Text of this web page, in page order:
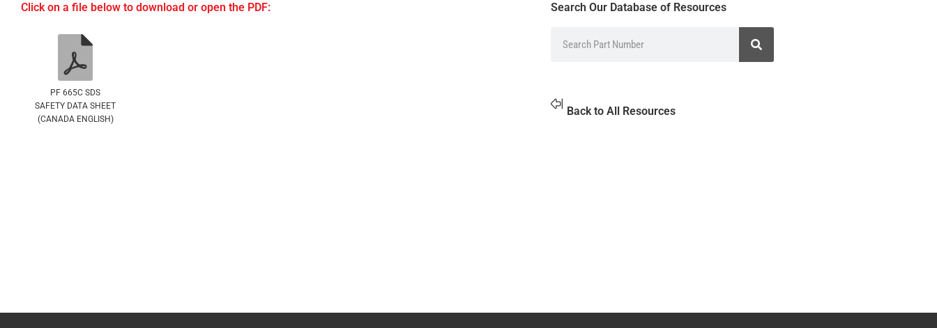
Click on a file below to download or open the PDF:
PF 665C SDS
SAFETY DATA SHEET
(CANADA ENGLISH)
Search Our Database of Resources
Back to All Resources